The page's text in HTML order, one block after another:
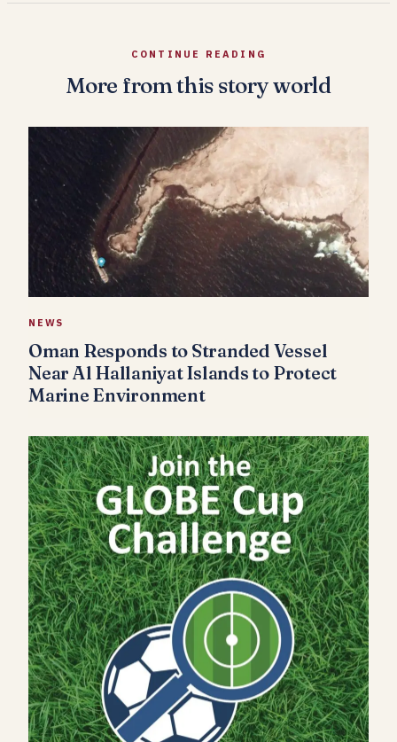
CONTINUE READING
More from this story world
NEWS
Oman Responds to Stranded Vessel
Near Al Hallaniyat Islands to Protect
Marine Environment